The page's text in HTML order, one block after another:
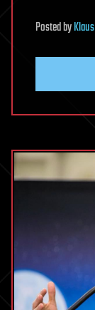
Postedby